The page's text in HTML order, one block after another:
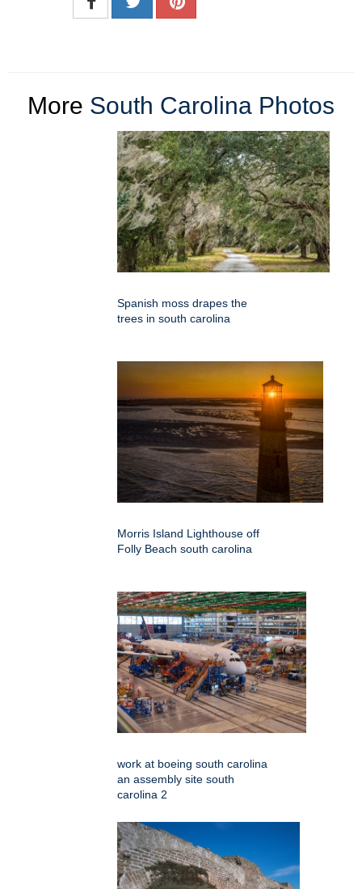
More South Carolina Photos
Spanish moss drapes the
trees in south carolina
Morris Island Lighthouse off
Folly Beach south carolina
work at boeing south carolina
an assembly site south
carolina 2